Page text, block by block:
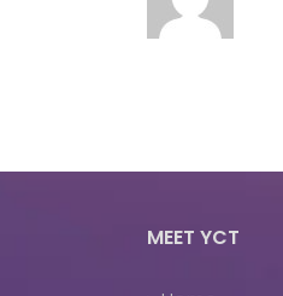
MEET YCT